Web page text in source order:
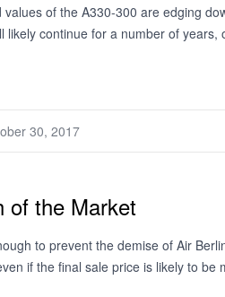
of the A330-300 are edging
continue for a number of
30, 2017
of the Market
to prevent the demise of Air
if the final sale price is likely to be